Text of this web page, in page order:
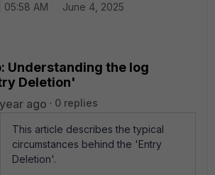
AM
June 4, 2025
Understanding the log
Deletion'
ago 0 replies
This article describes the typical
circumstances behind the 'Entry
Deletion'.